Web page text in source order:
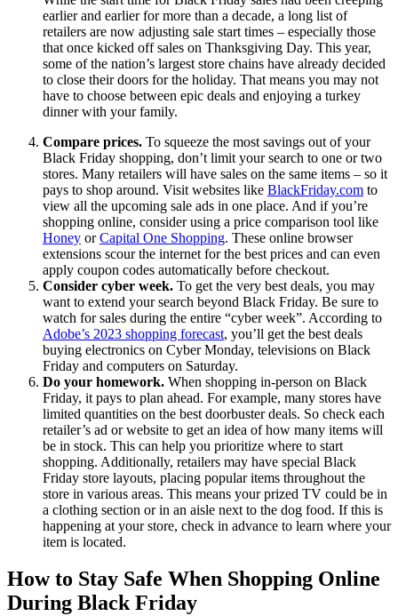
earlier and earlier for more than a decade, a long list of
retailers are now adjusting sale start times – especially those
that once kicked off sales on Thanksgiving Day. This year,
some of the nation’s largest store chains have already decided
to close their doors for the holiday. That means you may not
have to choose between epic deals and enjoying a turkey
dinner with your family.
Compare prices. To squeeze the most savings out of your
Black Friday shopping, don’t limit your search to one or two
stores. Many retailers will have sales on the same items – so it
pays to shop around. Visit websites like BlackFriday.com to
view all the upcoming sale ads in one place. And if you’re
shopping online, consider using a price comparison tool like
Honey orCapital One Shopping. These online browser
extensions scour the internet for the best prices and can even
apply coupon codes automatically before checkout.
Consider cyber week. To get the very best deals, you may
want to extend your search beyond Black Friday. Be sure to
watch for sales during the entire “cyber week”. According to
Adobe’s 2023 shopping forecast, you’ll get the best deals
buying electronics on Cyber Monday, televisions on Black
Friday and computers on Saturday.
Do your homework. When shopping in-person on Black
Friday, it pays to plan ahead. For example, many stores have
limited quantities on the best doorbuster deals. So check each
retailer’s ad or website to get an idea of how many items will
be in stock. This can help you prioritize where to start
shopping. Additionally, retailers may have special Black
Friday store layouts, placing popular items throughout the
store in various areas. This means your prized TV could be in
a clothing section or in an aisle next to the dog food. If this is
happening at your store, check in advance to learn where your
item is located.
How to Stay Safe When Shopping Online
During Black Friday